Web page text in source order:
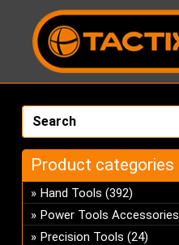
Product categories
Hand Tools (392)
Power Tools Accessories
Precision Tools (24)